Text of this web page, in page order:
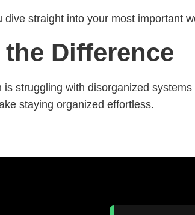
straight into your most important
Difference
struggling with disorganized
staying organized effortless.